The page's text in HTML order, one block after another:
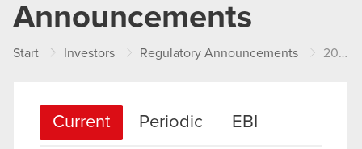
Announcements
Start Investors Regulatory Announcements 2022
Current Periodic EBI